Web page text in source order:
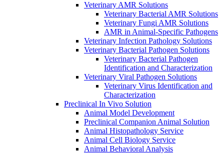
Veterinary AMR Solutions
Veterinary Bacterial AMR Solutions
Veterinary Fungi AMR Solutions
AMR in Animal-Specific Pathogens
Veterinary Infection Pathology Solutions
Veterinary Bacterial Pathogen Solutions
Veterinary Bacterial Pathogen
Identification and Characterization
Veterinary Viral Pathogen Solutions
Veterinary Virus Identification and
Characterization
Preclinical In Vivo Solution
Animal Model Development
Preclinical Companion Animal Solution
Animal Histopathology Service
Animal Cell Biology Service
Animal Behavioral Analysis